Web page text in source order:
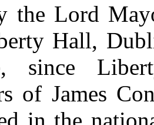
the Lord
Hall,
since
of James